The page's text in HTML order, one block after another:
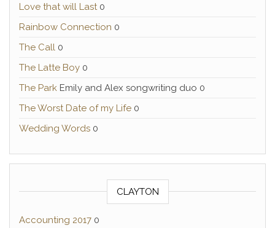
Love that will Last0
Rainbow Connection 0
The Call 0
The Latte Boy 0
The Park Emily and Alex songwriting duo 0
The Worst Date of my Life 0
Wedding Words 0
CLAYTON
Accounting 2017 0